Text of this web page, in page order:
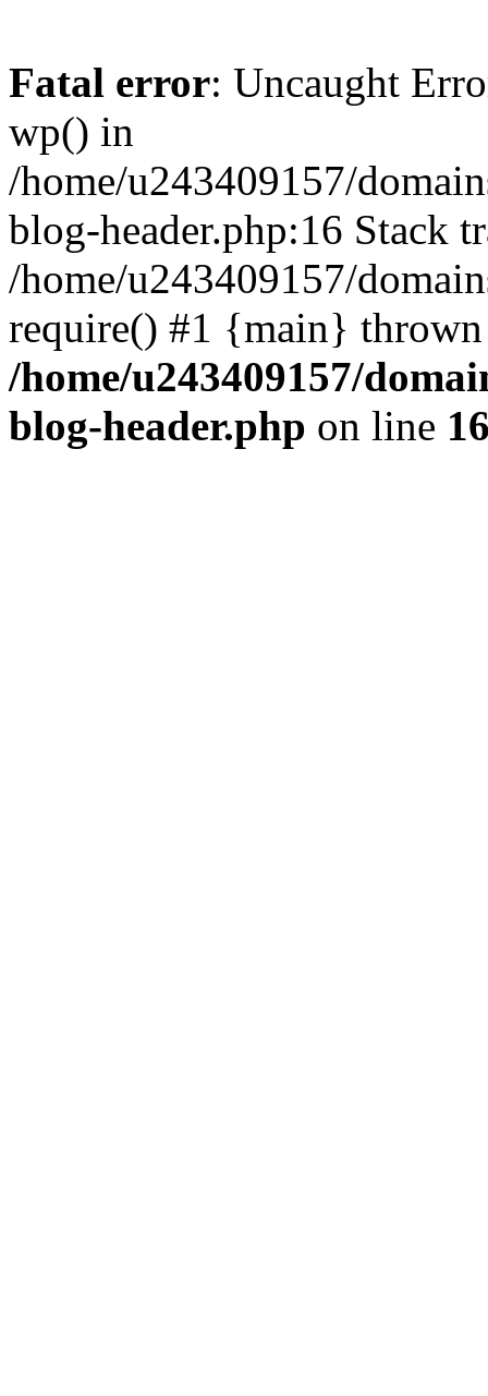
Fatal error: Uncaught
wp() in
/home/u243409157/
blog-header.php:16 Stack
/home/u243409157/
require() #1 {main}
/home/u243409157/
blog-header.php on line